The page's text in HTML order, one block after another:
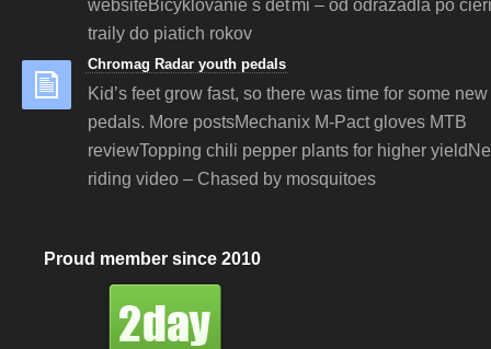
websiteBicyklovanie s deťmi – od odrážadla po
traily do piatich rokov
Chromag Radar youth pedals
Kid’s feet grow fast, so there was time for some
pedals. More postsMechanix M-Pact gloves MTB
reviewTopping chili pepper plants for higher
riding video – Chased by mosquitoes
Proud member since 2010